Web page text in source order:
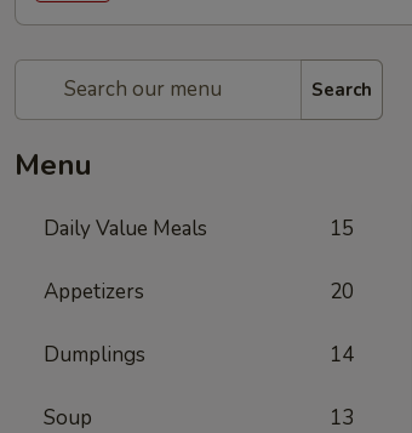
Search
Menu
Daily Value Meals 15
Appetizers 20
Dumplings 14
Soup 13